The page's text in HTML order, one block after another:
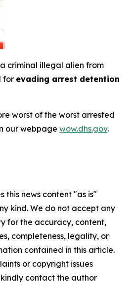
criminal illegal alien from
for evading arrest detention
worst of the worst arrested
our webpage wow.dhs.gov.
this news content "as is"
kind. We do not accept any
for the accuracy, content,
completeness, legality, or
contained in this article.
or copyright issues
contact the author